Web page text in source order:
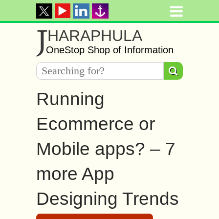
JHARAPHULA
OneStop Shop of Information
Running
Ecommerce or
Mobile apps? – 7
more App
Designing Trends